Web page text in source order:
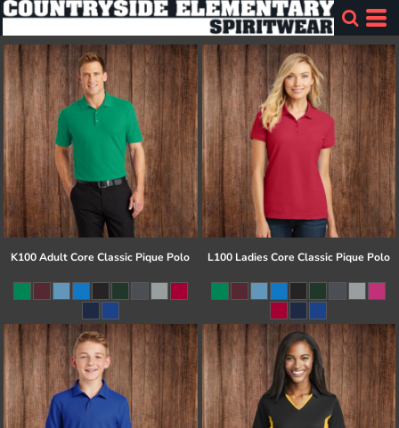
K100 Adult Core Classic Pique Polo L100 Ladies Core Classic Pique Polo